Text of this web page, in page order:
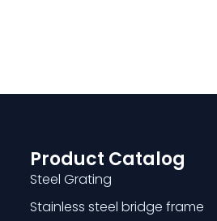
Product Catalog
Steel Grating
Stainless steel bridge frame